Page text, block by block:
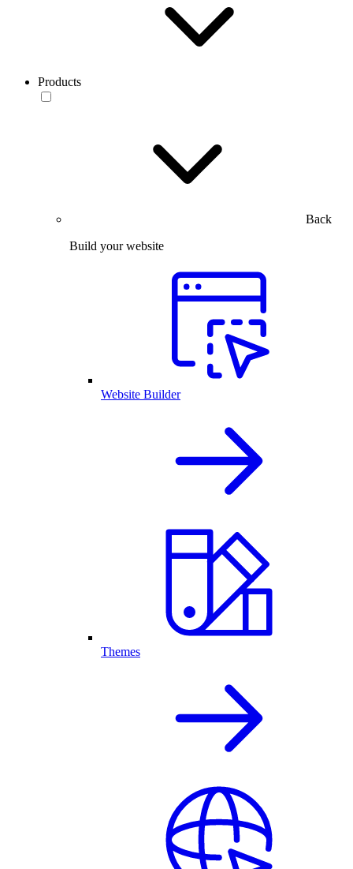
Products
Back
Build your website
Website Builder
Themes